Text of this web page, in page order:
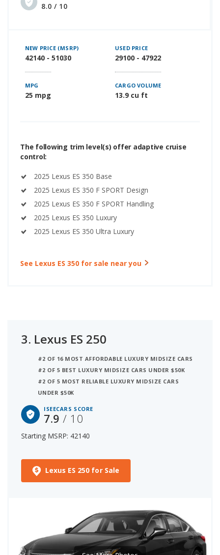
8.0 / 10
NEW PRICE (MSRP)
42140 - 51030
USED PRICE
29100 - 47922
MPG
25 mpg
CARGO VOLUME
13.9 cu ft
The following trim level(s) offer adaptive cruise
control:
2025 Lexus ES 350 Base
2025 Lexus ES 350 F SPORT Design
2025 Lexus ES 350 F SPORT Handling
2025 Lexus ES 350 Luxury
2025 Lexus ES 350 Ultra Luxury
See Lexus ES 350 for sale near you
3. Lexus ES 250
#2 OF 16 MOST AFFORDABLE LUXURY MIDSIZE CARS
#2 OF 5 BEST LUXURY MIDSIZE CARS UNDER $50K
#2 OF 5 MOST RELIABLE LUXURY MIDSIZE CARS
UNDER $50K
ISEECARS SCORE
7.9/ 10
Starting MSRP: 42140
Lexus ES 250 for Sale